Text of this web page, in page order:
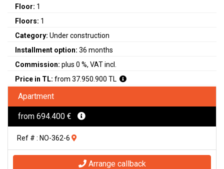
Floor: 1
Floors: 1
Category: Under construction
Installment option: 36 months
Commission: plus 0 %, VAT incl.
Price in TL: from 37.950.900 TL
Apartment
from 694.400 €
Ref # : NO-362-6
Arrange callback